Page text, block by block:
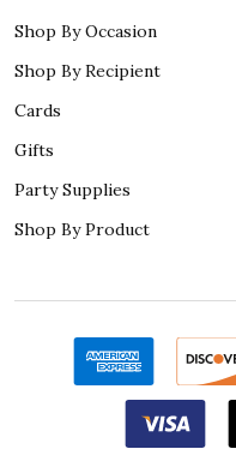
Shop By Occasion
Shop By Recipient
Cards
Gifts
Party Supplies
Shop By Product